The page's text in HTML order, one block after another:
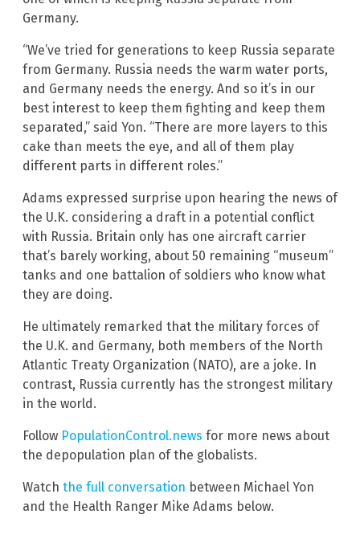
Germany.
“We’ve tried for generations to keep Russia separate
from Germany. Russia needs the warm water ports,
and Germany needs the energy. And so it’s in our
best interest to keep them fighting and keep them
separated,” said Yon. “There are more layers to this
cake than meets the eye, and all of them play
different parts in different roles.”
Adams expressed surprise upon hearing the news of
the U.K. considering a draft in a potential conflict
with Russia. Britain only has one aircraft carrier
that’s barely working, about 50 remaining “museum”
tanks and one battalion of soldiers who know what
they are doing.
He ultimately remarked that the military forces of
the U.K. and Germany, both members of the North
Atlantic Treaty Organization (NATO), are a joke. In
contrast, Russia currently has the strongest military
in the world.
Follow PopulationControl.news for more news about
the depopulation plan of the globalists.
Watch the full conversation between Michael Yon
and the Health Ranger Mike Adams below.